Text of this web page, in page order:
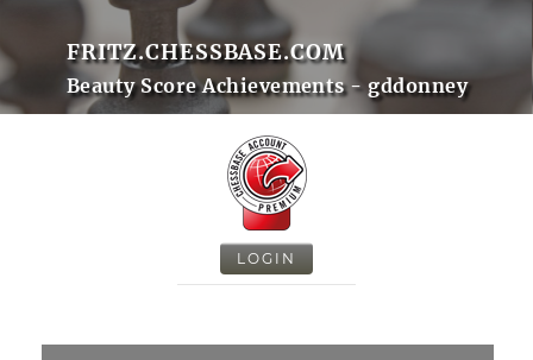
FRITZ.CHESSBASE.COM
Beauty Score Achievements - gddonney
LOGIN